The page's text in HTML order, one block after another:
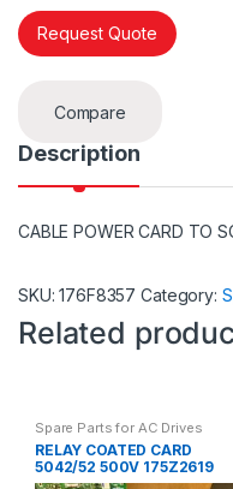
Request Quote
Compare
Description
CABLE POWER CARD TO
SKU:176F8357 Category:
Related
Spare Parts for AC Drives
RELAY COATED CARD
5042/52 500V 175Z2619